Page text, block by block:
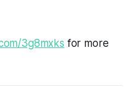
3g8mxks for more